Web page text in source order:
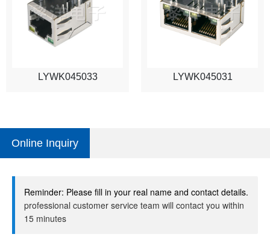
LYWK045033 LYWK045031
Online Inquiry